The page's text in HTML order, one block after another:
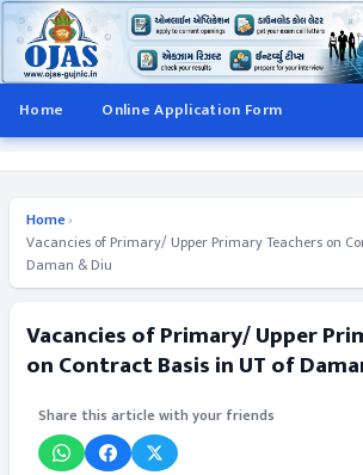
Home Online Application Form
Home›
Vacancies of Primary/ Upper Primary Teachers on
Daman & Diu
Vacancies of Primary/ Upper
on Contract Basis in UT of
Share this article with your friends